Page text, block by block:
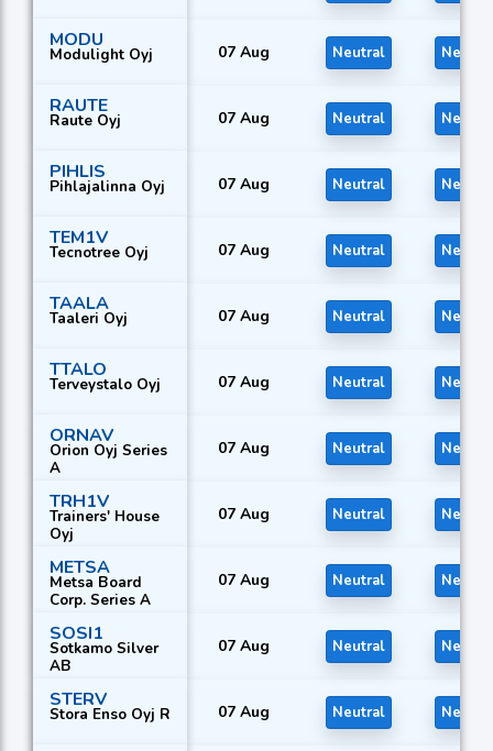
MODU
Modulight Oyj 07 Aug Neutral Neutral
RAUTE
Raute Oyj 07 Aug Neutral Neutral
PIHLIS
Pihlajalinna Oyj 07 Aug Neutral Neutral
TEM1V
Tecnotree Oyj 07 Aug Neutral Neutral
TAALA
Taaleri Oyj 07 Aug Neutral Neutral
TTALO
Terveystalo Oyj 07 Aug Neutral Neutral
ORNAV
Orion Oyj Series
A
07 Aug Neutral Neutral
TRH1V
Trainers' House
Oyj
07 Aug Neutral Neutral
METSA
Metsa Board
Corp. Series A
07 Aug Neutral Neutral
SOSI1
Sotkamo Silver
AB
07 Aug Neutral Neutral
STERV
Stora Enso Oyj R 07 Aug Neutral Neutral